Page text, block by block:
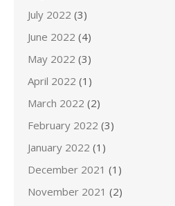
July 2022 (3)
June 2022 (4)
May 2022 (3)
April 2022 (1)
March 2022 (2)
February 2022 (3)
January 2022 (1)
December 2021 (1)
November 2021 (2)